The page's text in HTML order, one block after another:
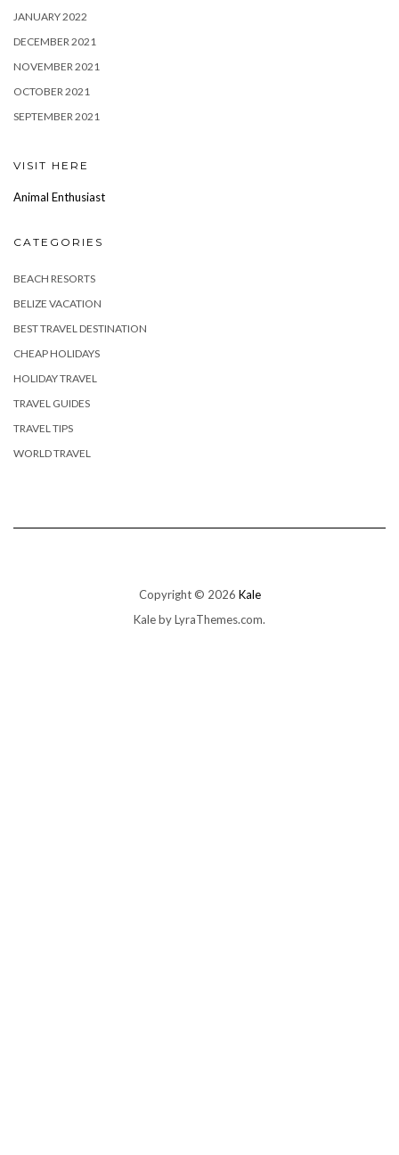
JANUARY 2022
DECEMBER 2021
NOVEMBER 2021
OCTOBER 2021
SEPTEMBER 2021
VISIT HERE
Animal Enthusiast
CATEGORIES
BEACH RESORTS
BELIZE VACATION
BEST TRAVEL DESTINATION
CHEAP HOLIDAYS
HOLIDAY TRAVEL
TRAVEL GUIDES
TRAVEL TIPS
WORLD TRAVEL
Copyright © 2026 Kale
Kaleby LyraThemes.com.